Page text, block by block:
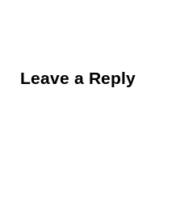
Leave a Reply